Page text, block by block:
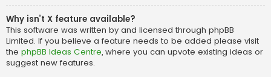
Why isn’t X feature available?
This software was written by and licensed through phpBB
Limited. If you believe a feature needs to be added please visit
the phpBB Ideas Centre, where you can upvote existing ideas or
suggest new features.